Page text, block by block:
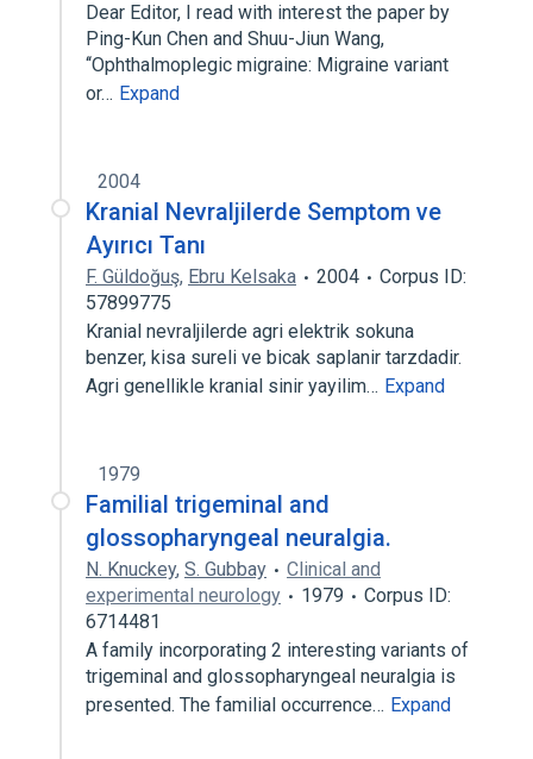
Dear Editor, I read with interest the paper by
Ping-Kun Chen and Shuu-Jiun Wang,
‘‘Ophthalmoplegic migraine: Migraine variant
or… Expand
2004
Kranial Nevraljilerde Semptom ve
Ayırıcı Tanı
F. Güldoğuş, Ebru Kelsaka 2004
Corpus ID:
57899775
Kranial nevraljilerde agri elektrik sokuna
benzer, kisa sureli ve bicak saplanir tarzdadir.
Agri genellikle kranial sinir yayilim… Expand
1979
Familial trigeminal and
glossopharyngeal neuralgia.
N. Knuckey, S. Gubbay
Clinical and
experimental neurology
1979
Corpus ID:
6714481
A family incorporating 2 interesting variants of
trigeminal and glossopharyngeal neuralgia is
presented. The familial occurrence… Expand